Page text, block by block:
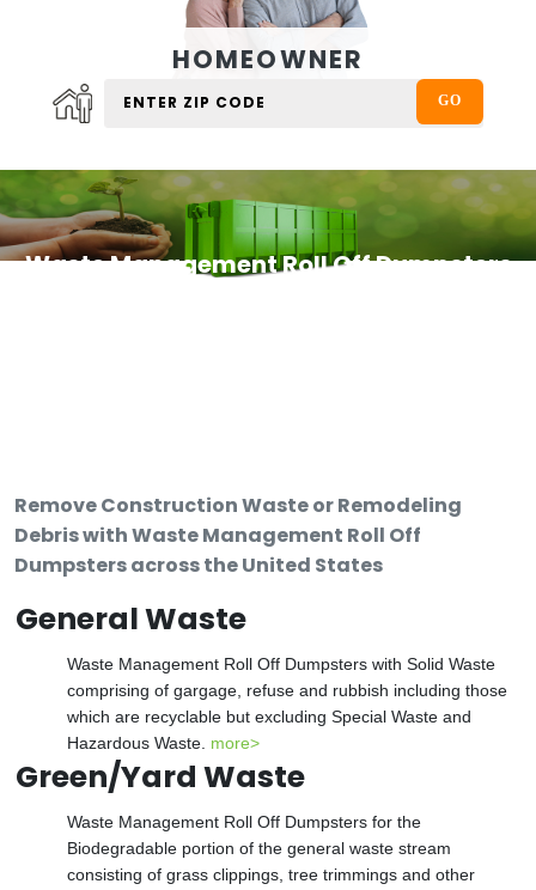
HOMEOWNER
Waste Management Roll Off Dumpsters
Remove Construction Waste or Remodeling
Debris with Waste Management Roll Off
Dumpsters across the United States
General Waste
Waste Management Roll Off Dumpsters with Solid Waste
comprising of gargage, refuse and rubbish including those
which are recyclable but excluding Special Waste and
Hazardous Waste. more>
Green/Yard Waste
Waste Management Roll Off Dumpsters for the
Biodegradable portion of the general waste stream
consisting of grass clippings, tree trimmings and other